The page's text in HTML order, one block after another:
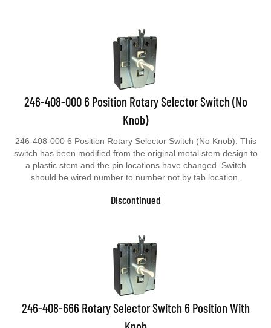
246-408-000 6 Position Rotary Selector Switch (No
Knob)
switch has been modified from the original metal stem design to
a plastic stem and the pin locations have changed. Switch
should be wired number to number not by tab location.
Discontinued
246-408-666 Rotary Selector Switch 6 Position With
Knob